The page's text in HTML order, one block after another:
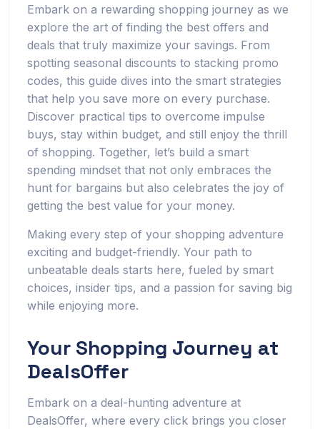
Embark on a rewarding shopping journey as we
explore the art of finding the best offers and
deals that truly maximize your savings. From
spotting seasonal discounts to stacking promo
codes, this guide dives into the smart strategies
that help you save more on every purchase.
Discover practical tips to overcome impulse
buys, stay within budget, and still enjoy the thrill
of shopping. Together, let’s build a smart
spending mindset that not only embraces the
hunt for bargains but also celebrates the joy of
getting the best value for your money.
Making every step of your shopping adventure
exciting and budget-friendly. Your path to
unbeatable deals starts here, fueled by smart
choices, insider tips, and a passion for saving big
while enjoying more.
Your Shopping Journey at
DealsOffer
Embark on a deal-hunting adventure at
DealsOffer, where every click brings you closer